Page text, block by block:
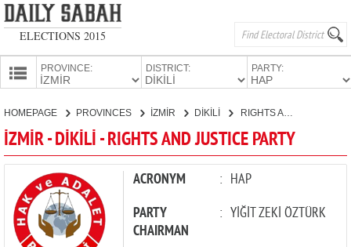
ELECTIONS 2015
PROVINCE: DISTRICT: PARTY:
PARTIES
HOMEPAGE PROVINCES İZMİR DİKİLİ RIGHTS AND JUSTICE PARTY
İZMİR - DİKİLİ - RIGHTS AND JUSTICE PARTY
ACRONYM : HAP
PARTY
CHAIRMAN
: YİĞİT ZEKİ ÖZTÜRK